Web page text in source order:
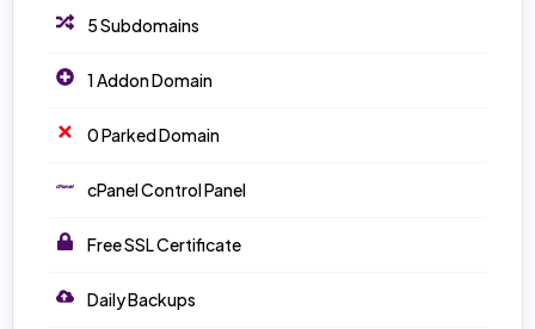
5 Subdomains
1 Addon Domain
0 Parked Domain
cPanel Control Panel
Free SSL Certificate
Daily Backups